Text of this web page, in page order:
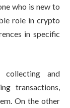
who is new to
role in crypto
in specific
collecting and
transactions,
On the other